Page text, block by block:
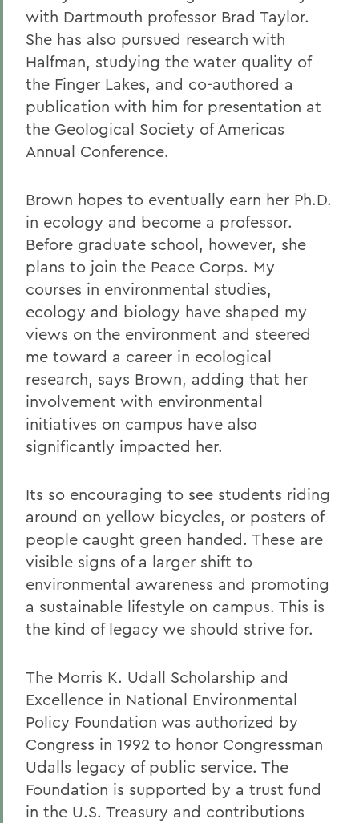
with Dartmouth professor Brad Taylor.
She has also pursued research with
Halfman, studying the water quality of
the Finger Lakes, and co-authored a
publication with him for presentation at
the Geological Society of Americas
Annual Conference.
Brown hopes to eventually earn her Ph.D.
in ecology and become a professor.
Before graduate school, however, she
plans to join the Peace Corps. My
courses in environmental studies,
ecology and biology have shaped my
views on the environment and steered
me toward a career in ecological
research, says Brown, adding that her
involvement with environmental
initiatives on campus have also
significantly impacted her.
Its so encouraging to see students riding
around on yellow bicycles, or posters of
people caught green handed. These are
visible signs of a larger shift to
environmental awareness and promoting
a sustainable lifestyle on campus. This is
the kind of legacy we should strive for.
The Morris K. Udall Scholarship and
Excellence in National Environmental
Policy Foundation was authorized by
Congress in 1992 to honor Congressman
Udalls legacy of public service. The
Foundation is supported by a trust fund
in the U.S. Treasury and contributions